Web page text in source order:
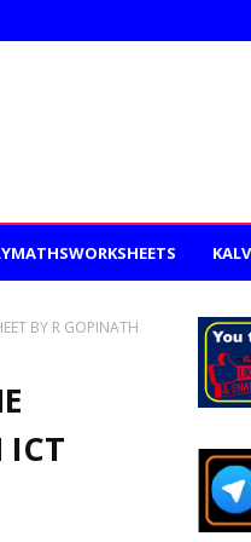
BY R GOPINATH
ICT